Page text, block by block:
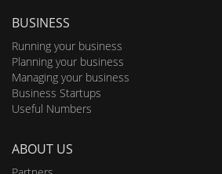
BUSINESS
Running your business
Planning your business
Managing your business
Business Startups
Useful Numbers
ABOUT US